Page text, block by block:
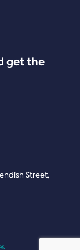
get the
Street,